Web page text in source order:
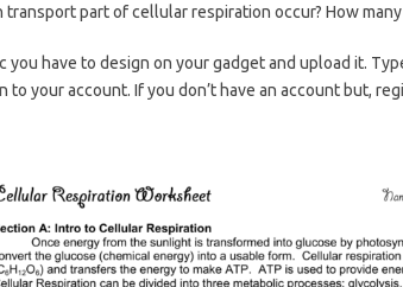
part of cellular respiration occur? How
you have to design on your gadget and upload it.
to your account. If you don’t have an account but,